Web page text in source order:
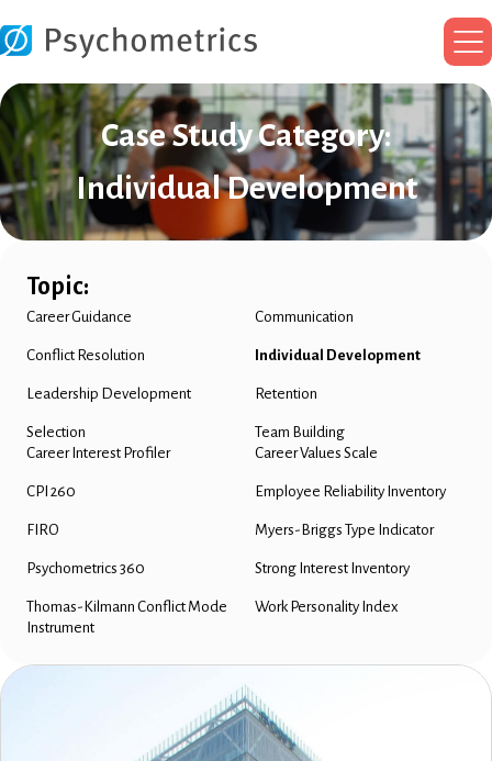
Case Study Category:
Individual Development
Topic:
Career Guidance Communication
Conflict Resolution Individual Development
Leadership Development Retention
Selection
Team Building
Career Interest Profiler
Career Values Scale
CPI 260 Employee Reliability Inventory
FIRO Myers-Briggs Type Indicator
Psychometrics 360 Strong Interest Inventory
Thomas-Kilmann Conflict Mode
Instrument
Work Personality Index